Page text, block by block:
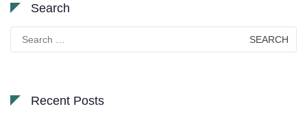
Search
for:
Recent Posts